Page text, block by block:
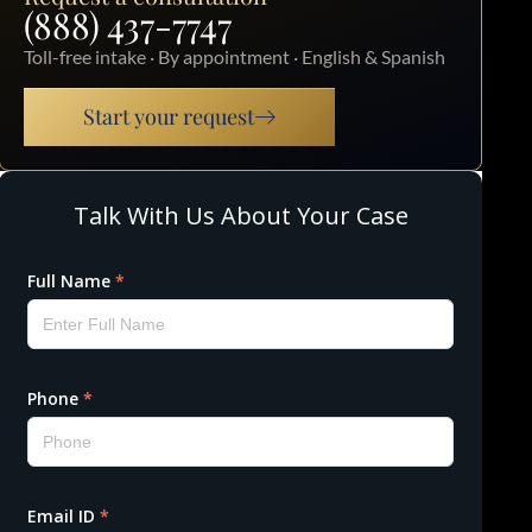
(888) 437-7747
Toll-free intake · By appointment · English & Spanish
Start your request